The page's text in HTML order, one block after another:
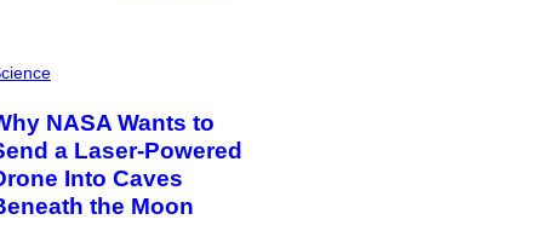
NASA Wants to
a Laser-Powered
Into Caves
the Moon